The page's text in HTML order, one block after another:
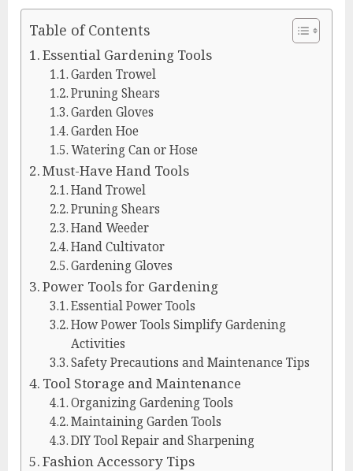
Table of Contents
Essential Gardening Tools
Garden Trowel
Pruning Shears
Garden Gloves
Garden Hoe
Watering Can or Hose
Must-Have Hand Tools
Hand Trowel
Pruning Shears
Hand Weeder
Hand Cultivator
Gardening Gloves
Power Tools for Gardening
Essential Power Tools
How Power Tools Simplify Gardening
Activities
Safety Precautions and Maintenance Tips
Tool Storage and Maintenance
Organizing Gardening Tools
Maintaining Garden Tools
DIY Tool Repair and Sharpening
Fashion Accessory Tips